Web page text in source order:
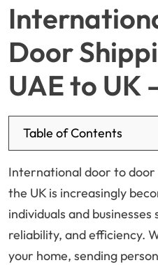
Door
UAE to UK
Table of Contents
International door to
the UK is increasingly
individuals and
reliability, and efficiency.
your home, sending